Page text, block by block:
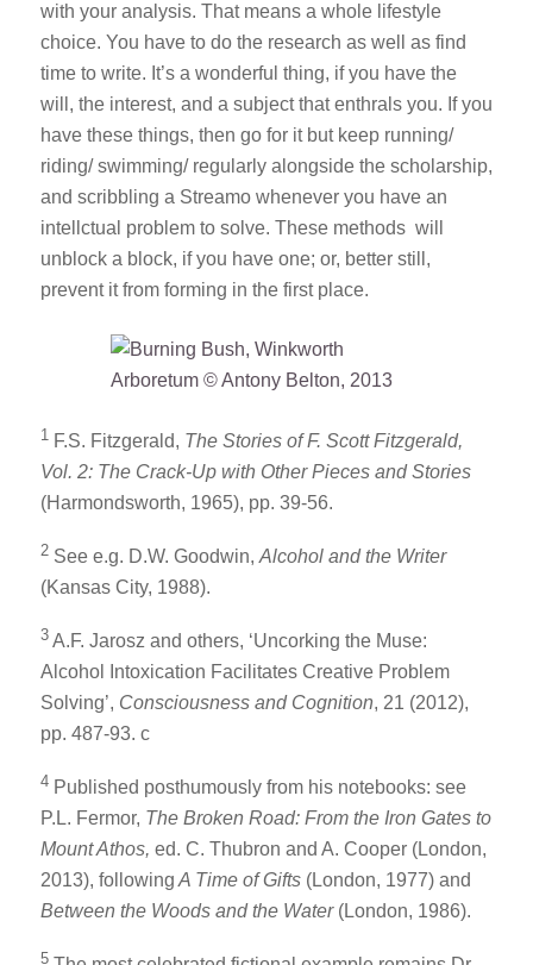
with your analysis. That means a whole lifestyle
choice. You have to do the research as well as find
time to write. It’s a wonderful thing, if you have the
will, the interest, and a subject that enthrals you. If you
have these things, then go for it but keep running/
riding/ swimming/ regularly alongside the scholarship,
and scribbling a Streamo whenever you have an
intellctual problem to solve. These methods will
unblock a block, if you have one; or, better still,
prevent it from forming in the first place.
1F.S. Fitzgerald, The Stories of F. Scott Fitzgerald,
Vol. 2: The Crack-Up with Other Pieces and Stories
(Harmondsworth, 1965), pp. 39-56.
2See e.g. D.W. Goodwin, Alcohol and the Writer
(Kansas City, 1988).
3A.F. Jarosz and others, ‘Uncorking the Muse:
Alcohol Intoxication Facilitates Creative Problem
Solving’, Consciousness and Cognition, 21 (2012),
pp. 487-93. c
4Published posthumously from his notebooks: see
P.L. Fermor, The Broken Road: From the Iron Gates to
Mount Athos, ed. C. Thubron and A. Cooper (London,
2013), following A Time of Gifts(London, 1977) and
Between the Woods and the Water(London, 1986).
5